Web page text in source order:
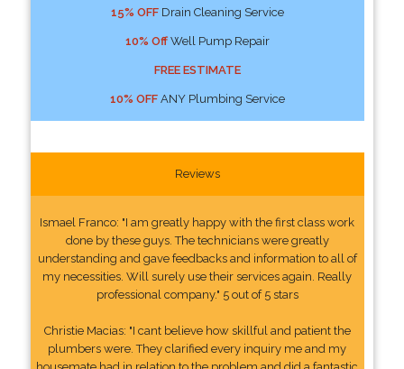
15% OFFDrain Cleaning Service
10% OffWell Pump Repair
FREE ESTIMATE
10% OFFANY Plumbing Service
Reviews
Ismael Franco: "I am greatly happy with the first class work
done by these guys. The technicians were greatly
understanding and gave feedbacks and information to all of
my necessities. Will surely use their services again. Really
professional company." 5 out of 5 stars
Christie Macias: "I cant believe how skillful and patient the
plumbers were. They clarified every inquiry me and my